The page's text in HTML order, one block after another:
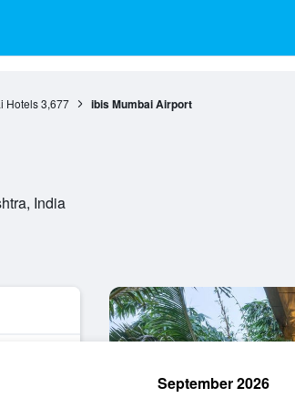
Hotels 3,677 ibis Mumbai Airport
India
September 2026